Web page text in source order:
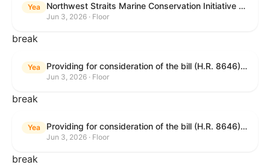
Yea Northwest Straits Marine Conservation Initiative Reauthorization Act of 2025
Jun 3, 2026 · Floor
break
Yea Providing for consideration of the bill (H.R. 8646) making appropriations for Agriculture, Rural Development, Food and Drug Administration, and Related Agencies programs for the fiscal year ending September 30, 2027, and for other purposes; providing for consideration of the bill (H.R. 7726) to amend the Child Care and Development Block Grant Act of 1990 to withhold funds from noncompliant States under such Act; providing for consideration of the bill (H.R. 7892) to amend the Higher Education Act of 1965 to require to the Secretary of Education to use an identity fraud detection system to review each FAFSA to determine whether the FAFSA presents a reasonable suspicion of identity fraud; and providing for consideration of the bill (H.R. 8872) to amend part A of title IV of the Social Security Act to target funds to low-income families, strengthen program integrity guardrails for State expenditure of funds, require measurement of improper payments, and establish goals for eliminating fraud and improper payments under the program of block grants to States for temporary assistance for needy families, and for other purposes.
Jun 3, 2026 · Floor
break
Yea Providing for consideration of the bill (H.R. 8646) making appropriations for Agriculture, Rural Development, Food and Drug Administration, and Related Agencies programs for the fiscal year ending September 30, 2027, and for other purposes; providing for consideration of the bill (H.R. 7726) to amend the Child Care and Development Block Grant Act of 1990 to withhold funds from noncompliant States under such Act; providing for consideration of the bill (H.R. 7892) to amend the Higher Education Act of 1965 to require to the Secretary of Education to use an identity fraud detection system to review each FAFSA to determine whether the FAFSA presents a reasonable suspicion of identity fraud; and providing for consideration of the bill (H.R. 8872) to amend part A of title IV of the Social Security Act to target funds to low-income families, strengthen program integrity guardrails for State expenditure of funds, require measurement of improper payments, and establish goals for eliminating fraud and improper payments under the program of block grants to States for temporary assistance for needy families, and for other purposes.
Jun 3, 2026 · Floor
break